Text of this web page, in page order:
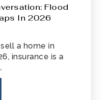
Flood
In 2026
a home in
insurance is a